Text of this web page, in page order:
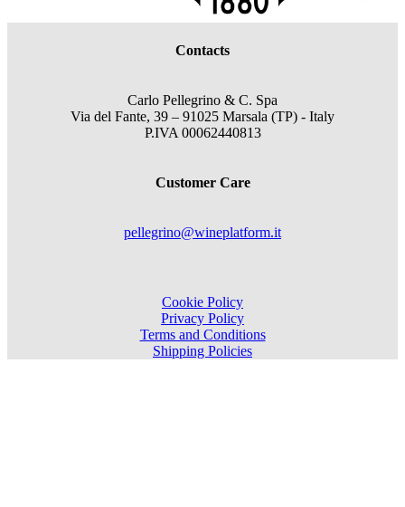
Contacts
Carlo Pellegrino & C. Spa
Via del Fante, 39 – 91025 Marsala (TP) - Italy
P.IVA 00062440813
Customer Care
pellegrino@wineplatform.it
Cookie Policy
Privacy Policy
Terms and Conditions
Shipping Policies